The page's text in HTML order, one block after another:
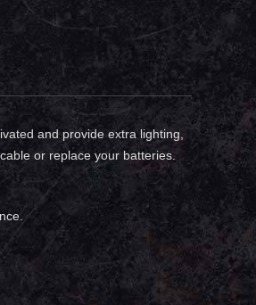
and provide extra lighting,
or replace your batteries.